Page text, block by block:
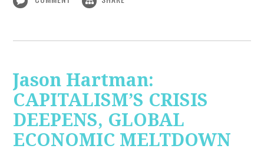
Jason Hartman:
CAPITALISM’S CRISIS
DEEPENS, GLOBAL
ECONOMIC MELTDOWN